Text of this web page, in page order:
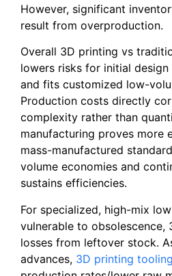
However, significant
result from overproduction.
Overall 3D printing vs
lowers risks for initial
and fits customized low-
Production costs directly
complexity rather than
manufacturing proves more
mass-manufactured
volume economies and
sustains efficiencies.
For specialized, high-mix
vulnerable to obsolescence,
losses from leftover stock.
advances, 3D printing